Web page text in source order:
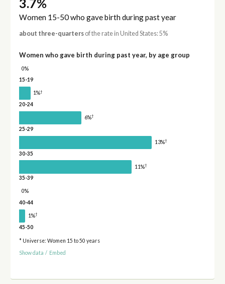
3.7%
Women 15-50 who gave birth during past year
about three-quartersof the rate in United States: 5%
Women who gave birth during past year, by age group
0%
15-19
1%†
20-24
6%†
25-29
13%†
30-35
11%†
35-39
0%
40-44
1%†
45-50
* Universe: Women 15 to 50 years
Show data / Embed